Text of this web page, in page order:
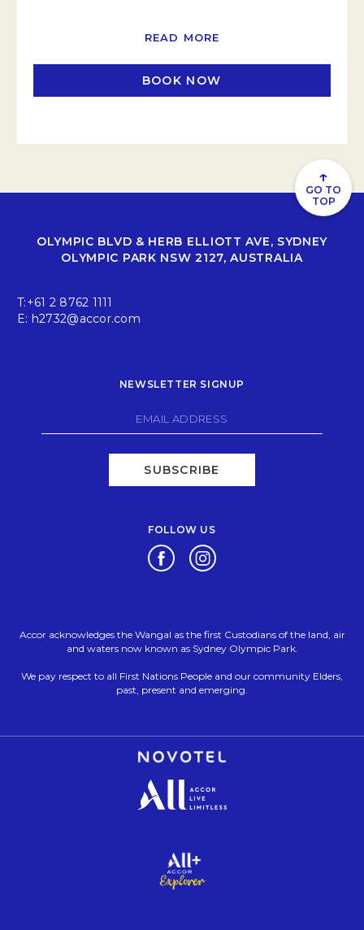
READ MORE
BOOK NOW
↑
GO TO
TOP
OLYMPIC BLVD & HERB ELLIOTT AVE, SYDNEY
OLYMPIC PARK NSW 2127, AUSTRALIA
T:+61 2 8762 1111
E: h2732@accor.com
NEWSLETTER SIGNUP
SUBSCRIBE
FOLLOW US
Opens in a new tab.
Accor acknowledges the Wangal as the first Custodians of the land, air
and waters now known as Sydney Olympic Park.
We pay respect to all First Nations People and our community Elders,
past, present and emerging.